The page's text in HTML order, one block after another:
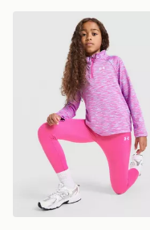
Under Armour Girls'